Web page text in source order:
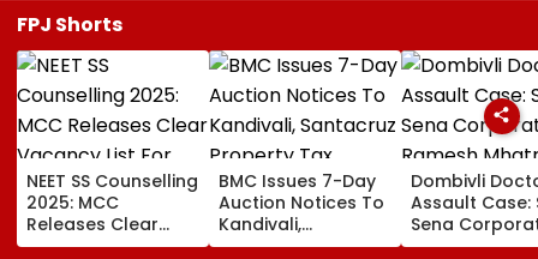
FPJ Shorts
NEET SS Counselling
2025: MCC
Releases Clear
Vacancy List For
BMC Issues 7-Day
Auction Notices To
Kandivali,
Santacruz Property
Dombivli
Assault Case:
Sena
Ramesh